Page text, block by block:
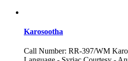
Karosootha
Call Number: RR-397/WM